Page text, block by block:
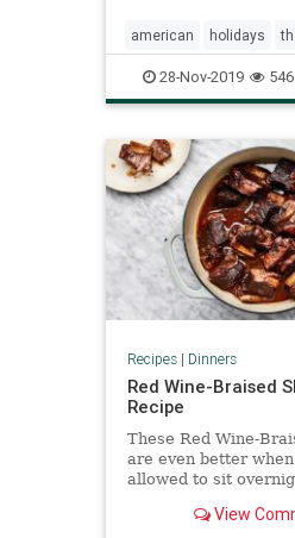
american holidays
turkey28-Nov-2019 546
Recipes| Dinners
Red Wine-Braised
Recipe
These Red Wine-
are even better
allowed to sit
View